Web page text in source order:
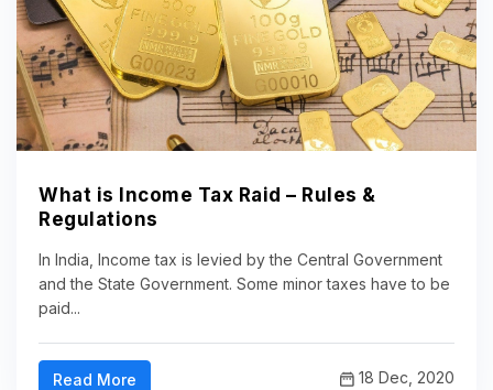
What is Income Tax Raid – Rules &
Regulations
In India, Income tax is levied by the Central Government
and the State Government. Some minor taxes have to be
paid...
Read More 18 Dec, 2020